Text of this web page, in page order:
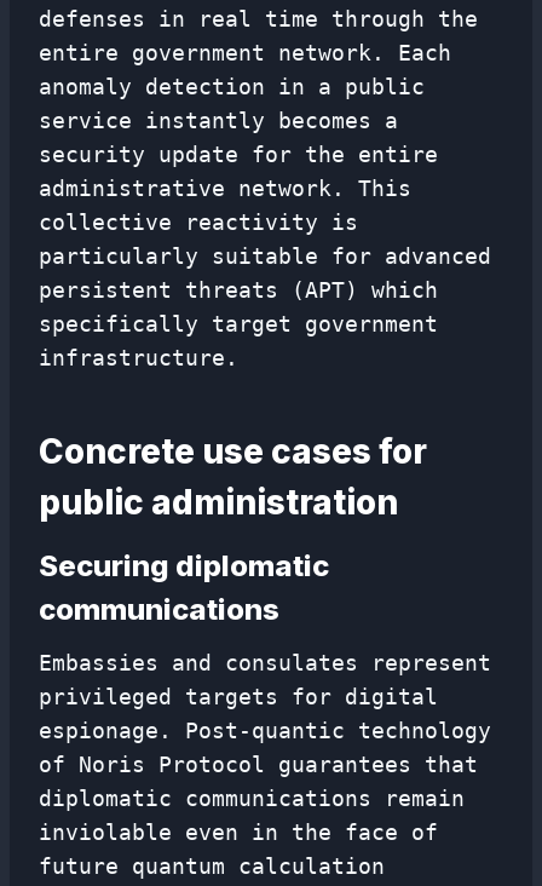
defenses in real time through the
entire government network. Each
anomaly detection in a public
service instantly becomes a
security update for the entire
administrative network. This
collective reactivity is
particularly suitable for advanced
persistent threats (APT) which
specifically target government
infrastructure.
Concrete use cases for
public administration
Securing diplomatic
communications
Embassies and consulates represent
privileged targets for digital
espionage. Post-quantic technology
of Noris Protocol guarantees that
diplomatic communications remain
inviolable even in the face of
future quantum calculation